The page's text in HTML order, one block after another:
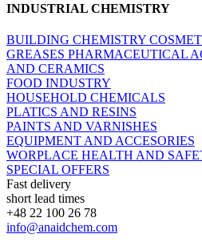
INDUSTRIAL CHEMISTRY
BUILDING CHEMISTRY
GREASES PHARMACEUTICAL
AND CERAMICS
FOOD INDUSTRY
HOUSEHOLD CHEMICALS
PLATICS AND RESINS
PAINTS AND VARNISHES
EQUIPMENT AND ACCESORIES
WORPLACE HEALTH AND
SPECIAL OFFERS
Fast delivery
short lead times
+48 22 100 26 78
info@anaidchem.com